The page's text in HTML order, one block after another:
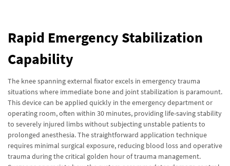
Rapid Emergency Stabilization
Capability
The knee spanning external fixator excels in emergency trauma
situations where immediate bone and joint stabilization is paramount.
This device can be applied quickly in the emergency department or
operating room, often within 30 minutes, providing life-saving stability
to severely injured limbs without subjecting unstable patients to
prolonged anesthesia. The straightforward application technique
requires minimal surgical exposure, reducing blood loss and operative
trauma during the critical golden hour of trauma management.